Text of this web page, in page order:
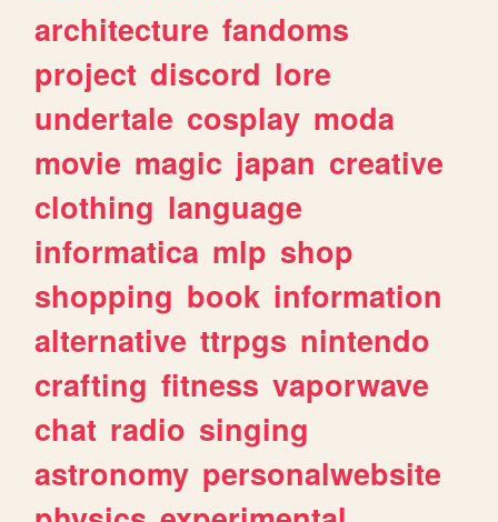
architecture fandoms
project discord lore
undertale cosplay moda
movie magic japan creative
clothing language
informatica mlp shop
shopping book information
alternative ttrpgs nintendo
crafting fitness vaporwave
chat radio singing
astronomy personalwebsite